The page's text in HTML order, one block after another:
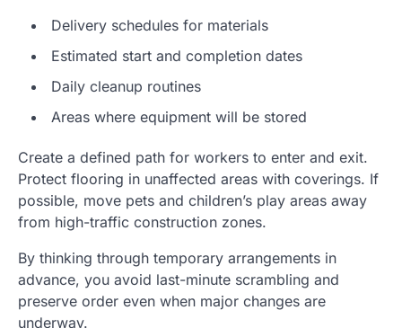
Delivery schedules for materials
Estimated start and completion dates
Daily cleanup routines
Areas where equipment will be stored
Create a defined path for workers to enter and exit.
Protect flooring in unaffected areas with coverings. If
possible, move pets and children’s play areas away
from high-traffic construction zones.
By thinking through temporary arrangements in
advance, you avoid last-minute scrambling and
preserve order even when major changes are
underway.